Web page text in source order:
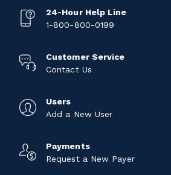
24-Hour Help Line
1-800-800-0199
Customer Service
Contact Us
Users
Add a New User
Payments
Request a New Payer